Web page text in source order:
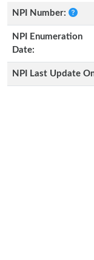
NPI Number:
NPI Enumeration
Date:
NPI Last Update